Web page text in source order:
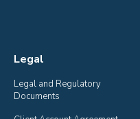
Legal
Legal and Regulatory
Documents